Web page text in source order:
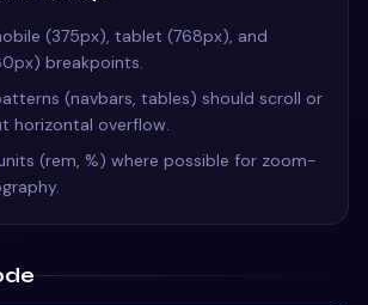
(375px), tablet (768px), and
breakpoints.
(navbars, tables) should scroll or
horizontal overflow.
(rem, %) where possible for zoom-